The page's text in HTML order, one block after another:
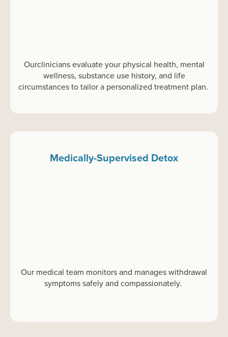
Ourclinicians evaluateyour physical health, mental
wellness, substance use history, and life
circumstances to tailor a personalized treatment plan.
Medically-Supervised Detox
Our medical team monitorsand manages withdrawal
symptoms safely and compassionately.